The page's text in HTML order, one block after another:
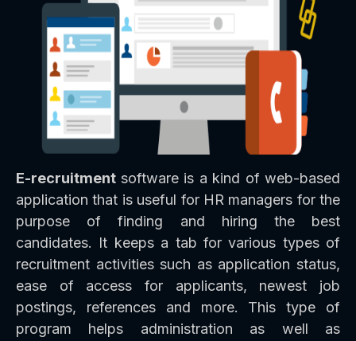
E-recruitment software is a kind of web-based
application that is useful for HR managers for the
purpose of finding and hiring the best
candidates. It keeps a tab for various types of
recruitment activities such as application status,
ease of access for applicants, newest job
postings, references and more. This type of
program helps administration as well as